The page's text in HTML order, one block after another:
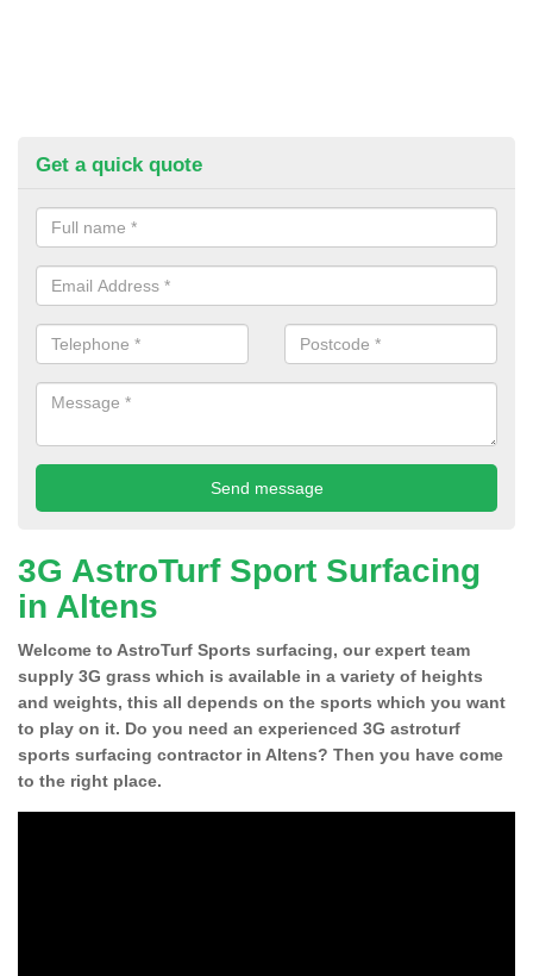
Get a quick quote
3G AstroTurf Sport Surfacing
in Altens
Welcome to AstroTurf Sports surfacing, our expert team
supply 3G grass which is available in a variety of heights
and weights, this all depends on the sports which you want
to play on it. Do you need an experienced 3G astroturf
sports surfacing contractor in Altens? Then you have come
to the right place.